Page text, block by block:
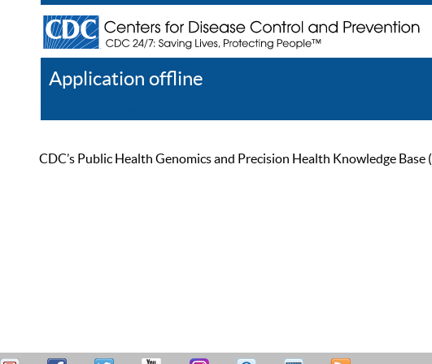
Application offline
CDC’s Public Health Genomics and Precision Health Knowledge